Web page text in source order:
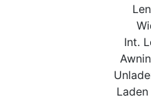
Int.
Laden